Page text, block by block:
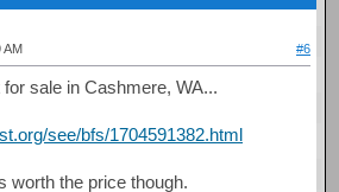
AM #6
sale in Cashmere, WA...
see/bfs/1704591382.html
worth the price though.